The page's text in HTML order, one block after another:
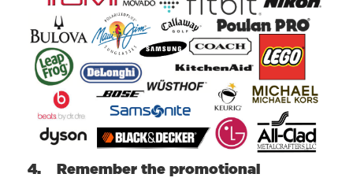
4. Remember the promotional